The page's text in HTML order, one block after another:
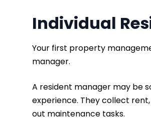
Individual
Your first property
manager.
A resident manager may be
experience. They collect
out maintenance tasks.